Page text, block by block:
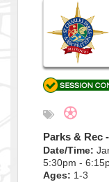
Parks & Rec
Date/Time:
5:30pm -
Ages: 1-3